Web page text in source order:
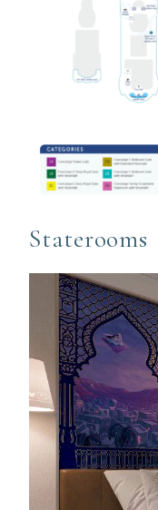
Staterooms